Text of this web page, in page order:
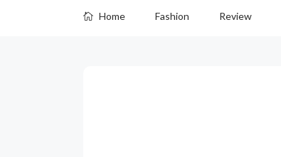
Home Fashion Review